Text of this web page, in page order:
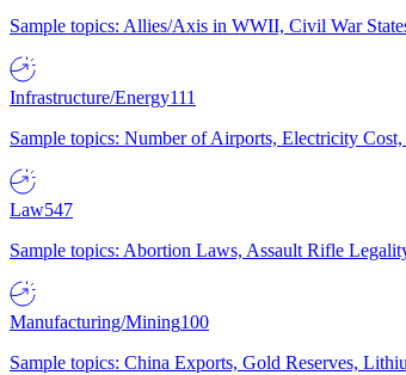
Sample topics: Allies/Axis in WWII, Civil War
Infrastructure/Energy111
Sample topics: Number of Airports, Electricity
Law547
Sample topics: Abortion Laws, Assault Rifle
Manufacturing/Mining100
Sample topics: China Exports, Gold Reserves,